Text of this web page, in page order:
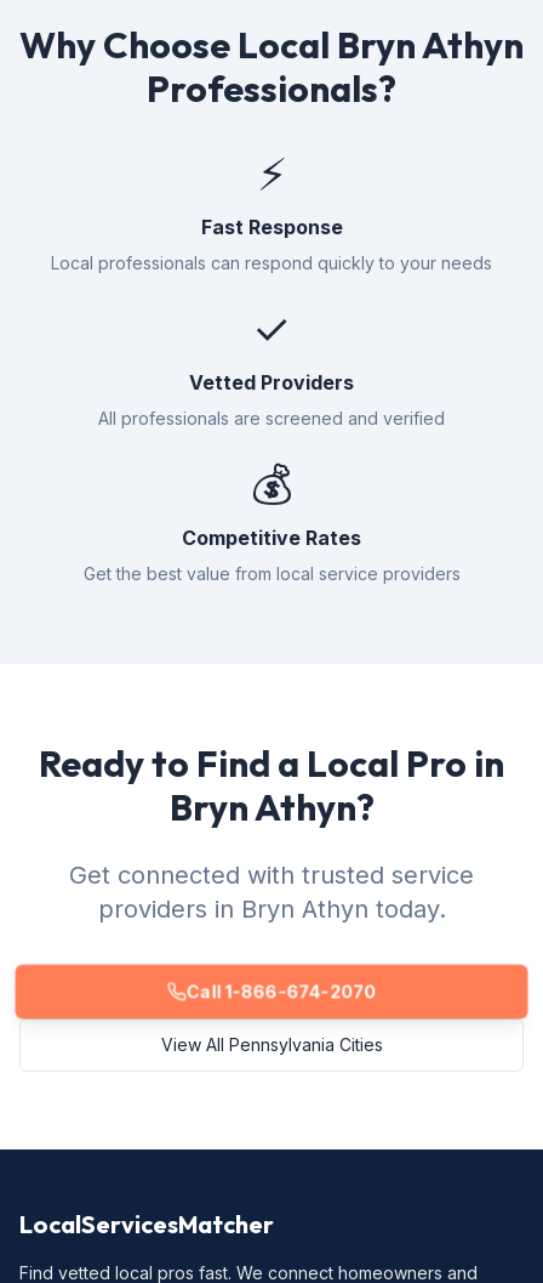
Why Choose Local Bryn Athyn
Professionals?
⚡
Fast Response
Local professionals can respond quickly to your needs
✓
Vetted Providers
All professionals are screened and verified
💰
Competitive Rates
Get the best value from local service providers
Ready to Find a Local Pro in
Bryn Athyn?
Get connected with trusted service
providers in Bryn Athyn today.
Call 1-866-674-2070
View All Pennsylvania Cities
LocalServicesMatcher
Find vetted local pros fast. We connect homeowners and